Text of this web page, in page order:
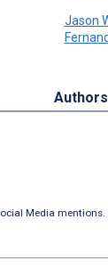
Jason
Authors
Media mentions.